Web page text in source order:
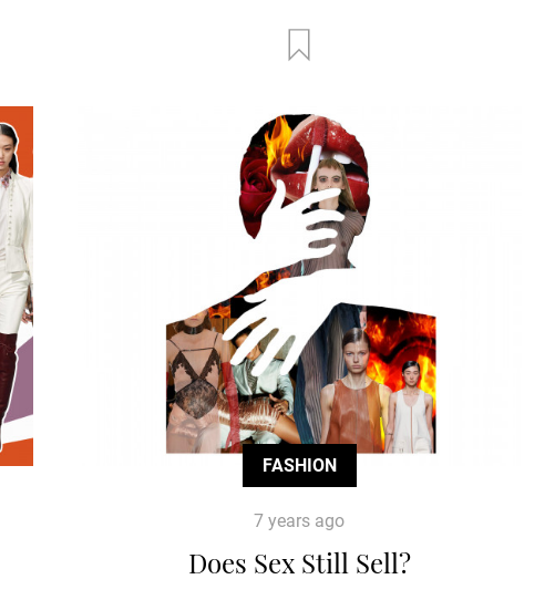
FASHION
7 years ago
Does Sex Still Sell?